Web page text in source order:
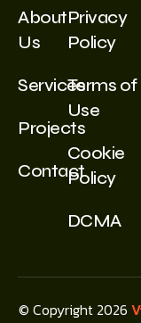
About
Us
Services
Projects
Contact
Privacy
Policy
Terms of
Use
Cookie
Policy
DCMA
© Copyright 2026